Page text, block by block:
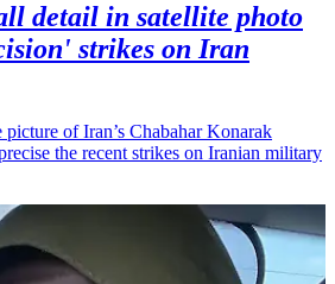
detail in satellite photo
strikes on Iran
of Iran’s Chabahar Konarak
the recent strikes on Iranian military